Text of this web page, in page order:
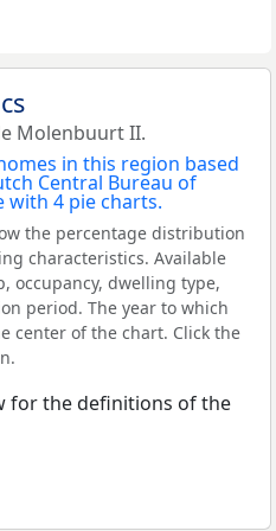
Molenbuurt II.
the percentage distribution
characteristics. Available
occupancy, dwelling type,
period. The year to which
center of the chart. Click the
for the definitions of the